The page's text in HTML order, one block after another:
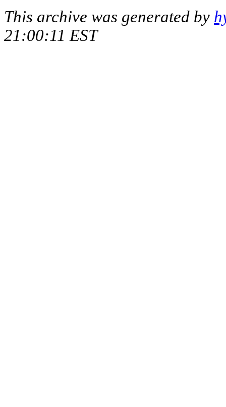
This archive was generated by
21:00:11 EST